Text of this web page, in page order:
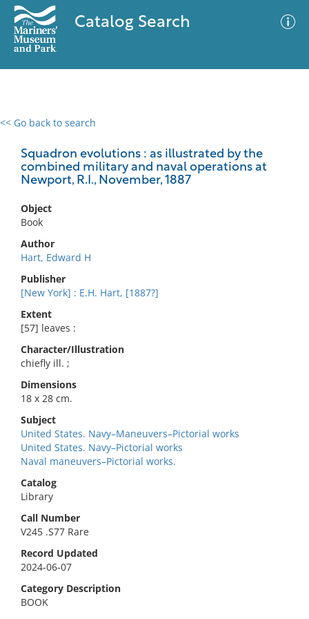
Catalog Search
<< Go back to search
Squadron evolutions : as illustrated by the
combined military and naval operations at
Newport, R.I., November, 1887
Object
Book
Author
Hart, Edward H
Publisher
[New York] : E.H. Hart, [1887?]
Extent
[57] leaves :
Character/Illustration
chiefly ill. ;
Dimensions
18 x 28 cm.
Subject
United States. Navy–Maneuvers–Pictorial works
United States. Navy–Pictorial works
Naval maneuvers–Pictorial works.
Catalog
Library
Call Number
V245 .S77 Rare
Record Updated
2024-06-07
Category Description
BOOK
0 results